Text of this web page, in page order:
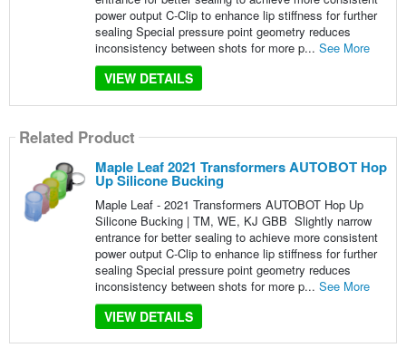
power output C-Clip to enhance lip stiffness for further
sealing Special pressure point geometry reduces
inconsistency between shots for more p... See More
VIEW DETAILS
Related Product
Maple Leaf 2021 Transformers AUTOBOT Hop
Up Silicone Bucking
Maple Leaf - 2021 Transformers AUTOBOT Hop Up
Silicone Bucking | TM, WE, KJ GBB Slightly narrow
entrance for better sealing to achieve more consistent
power output C-Clip to enhance lip stiffness for further
sealing Special pressure point geometry reduces
inconsistency between shots for more p... See More
VIEW DETAILS